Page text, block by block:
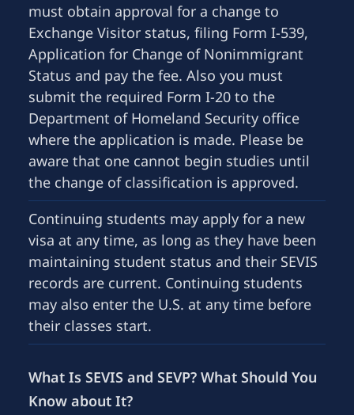
must obtain approval for a change to
Exchange Visitor status, filing Form I-539,
Application for Change of Nonimmigrant
Status and pay the fee. Also you must
submit the required Form I-20 to the
Department of Homeland Security office
where the application is made. Please be
aware that one cannot begin studies until
the change of classification is approved.
Continuing students may apply for a new
visa at any time, as long as they have been
maintaining student status and their SEVIS
records are current. Continuing students
may also enter the U.S. at any time before
their classes start.
What Is SEVIS and SEVP? What Should You
Know about It?